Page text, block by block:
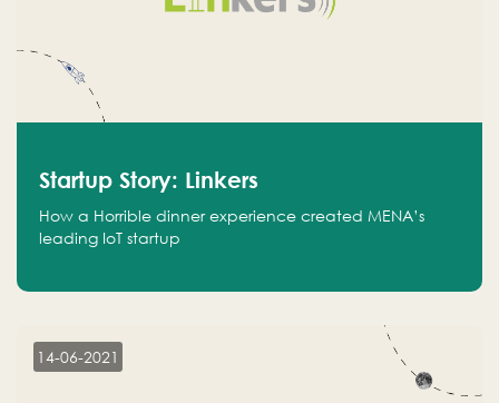
Startup Story: Linkers
How a Horrible dinner experience created MENA’s
leading IoT startup
14-06-2021